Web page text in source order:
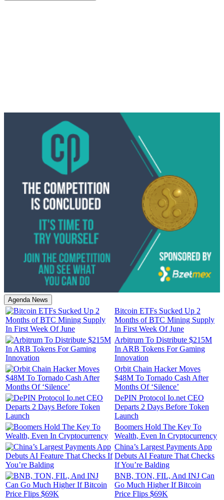
Agenda News
Bitcoin ETFs Sucked Up 2
Months of BTC Mining Supply
In First Week Of June
Arbitrum To Distribute $215M
In ARB Tokens For Gaming
Innovation
Orbit Chain Hacker Moves
$48M To Tornado Cash After
Months Of ‘Silence’
DePIN Protocol Io.net CEO
Departs 2 Days Before Token
Launch
Boomers Hold The Key To
Wealth, Even In Cryptocurrency
China’s Largest Payments App
Debuts AI Feature That Checks
If You’re Balding
BNB, TON, FIL, And INJ Can
Go Much Higher If Bitcoin
Price Flips $69K